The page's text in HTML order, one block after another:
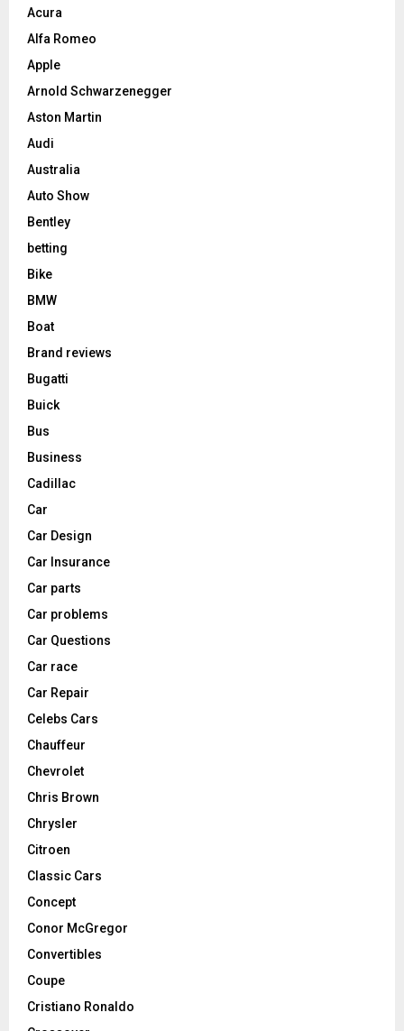
Acura
Alfa Romeo
Apple
Arnold Schwarzenegger
Aston Martin
Audi
Australia
Auto Show
Bentley
betting
Bike
BMW
Boat
Brand reviews
Bugatti
Buick
Bus
Business
Cadillac
Car
Car Design
Car Insurance
Car parts
Car problems
Car Questions
Car race
Car Repair
Celebs Cars
Chauffeur
Chevrolet
Chris Brown
Chrysler
Citroen
Classic Cars
Concept
Conor McGregor
Convertibles
Coupe
Cristiano Ronaldo